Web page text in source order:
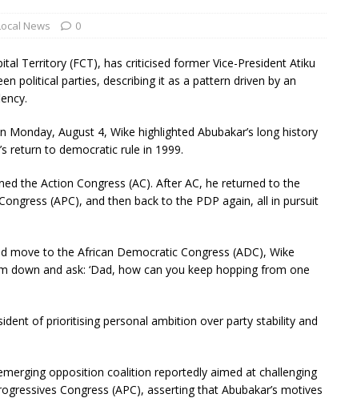
News 0
Territory (FCT), has criticised former Vice-President Atiku
political parties, describing it as a pattern driven by an
Monday, August 4, Wike highlighted Abubakar’s long history
return to democratic rule in 1999.
the Action Congress (AC). After AC, he returned to the
(APC), and then back to the PDP again, all in pursuit
move to the African Democratic Congress (ADC), Wike
down and ask: ‘Dad, how can you keep hopping from one
of prioritising personal ambition over party stability and
opposition coalition reportedly aimed at challenging
Congress (APC), asserting that Abubakar’s motives